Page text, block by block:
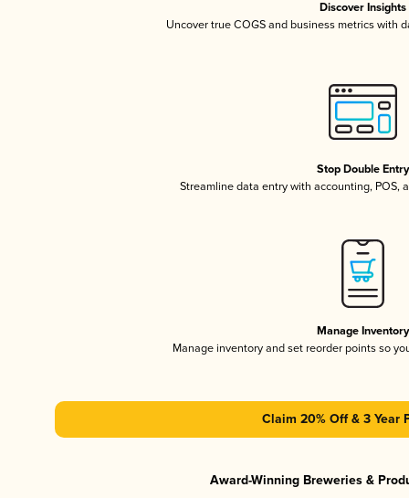
Discover Insights
Uncover true COGS and business metrics with
Stop Double Entry
Streamline data entry with accounting, POS,
Manage Inventory
Manage inventory and set reorder points so
Claim 20% Off & 3 Year
Award-Winning Breweries &